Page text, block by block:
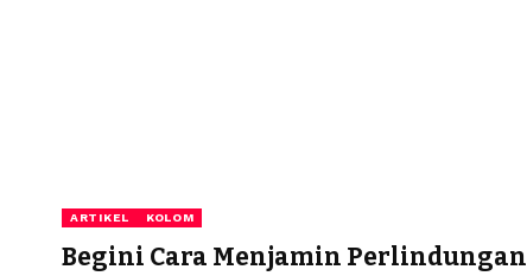
ARTIKEL KOLOM
Begini Cara Menjamin